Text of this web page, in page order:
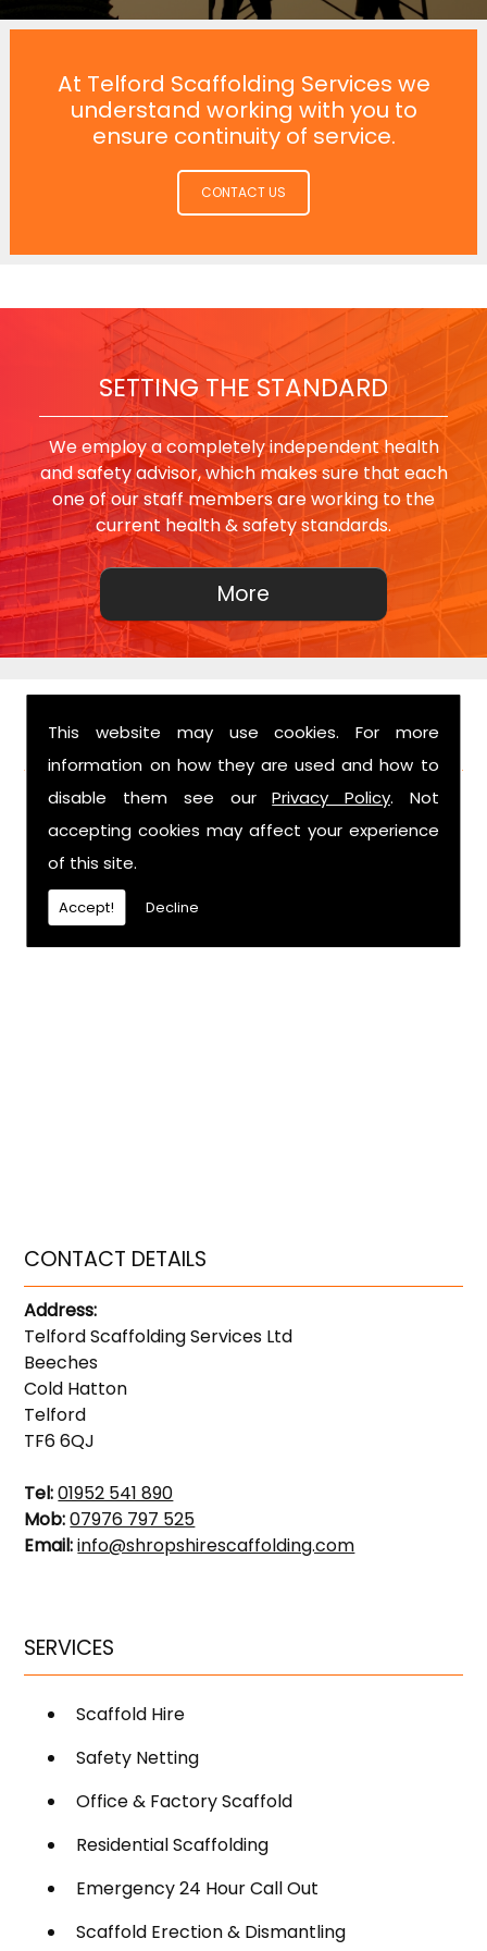
This website may use cookies. For more
information on how they are used and how to
disable them see ourPrivacy Policy. Not
accepting cookies may affect your experience
of this site.
Accept! Decline
At Telford Scaffolding Services we
understand working with you to
ensure continuity of service.
CONTACT US
SETTING THE STANDARD
We employ a completely independent health
and safety advisor, which makes sure that each
one of our staff members are working to the
current health & safety standards.
FIND US
CONTACT DETAILS
Address:
Telford Scaffolding Services Ltd
Beeches
Cold Hatton
Telford
TF6 6QJ
Tel:01952 541 890
Mob:07976 797 525
Email:info@shropshirescaffolding.com
SERVICES
Scaffold Hire
Safety Netting
Office & Factory Scaffold
Residential Scaffolding
Emergency 24 Hour Call Out
Scaffold Erection & Dismantling